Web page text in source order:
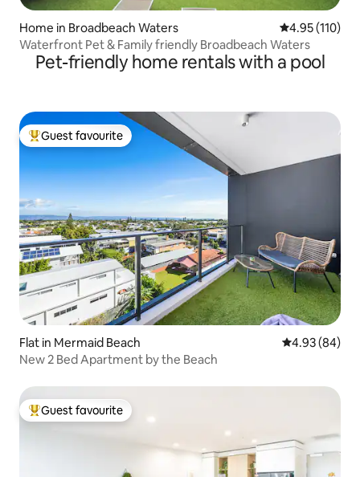
Home in Broadbeach Waters 4.95 out of 5
4.95 (110)
Waterfront Pet & Family friendly Broadbeach Waters
Pet-friendly home rentals with a pool
Top guest favourite
Guest favourite
Flat in Mermaid Beach 4.93 out of 5
4.93 (84)
New 2 Bed Apartment by the Beach
Top guest favourite
Guest favourite